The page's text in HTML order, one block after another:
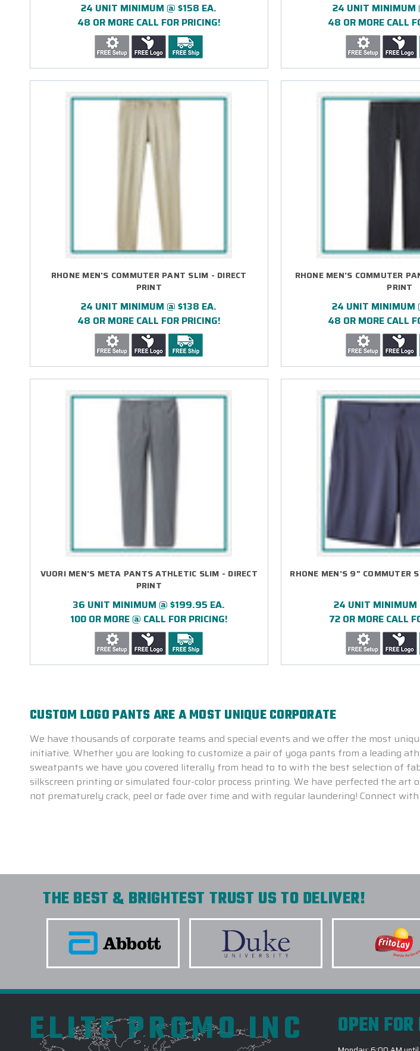
24 UNIT MINIMUM @ $158 EA.
48 OR MORE CALL FOR PRICING!
24 UNIT MINIMUM
48 OR MORE CALL
RHONE MEN'S COMMUTER PANT SLIM - DIRECT
PRINT
24 UNIT MINIMUM @ $138 EA.
48 OR MORE CALL FOR PRICING!
RHONE MEN'S COMMUTER
PRINT
24 UNIT MINIMUM
48 OR MORE CALL
VUORI MEN'S META PANTS ATHLETIC SLIM - DIRECT
PRINT
36 UNIT MINIMUM @ $199.95 EA.
100 OR MORE @ CALL FOR PRICING!
RHONE MEN'S 9" COMMUTER
24 UNIT MINIMUM
72 OR MORE CALL
CUSTOM LOGO PANTS ARE A MOST UNIQUE CORPORATE
We have thousands of corporate teams and special events and we offer the most
initiative. Whether you are looking to customize a pair of yoga pants from a leading
sweatpants we have you covered literally from head to to with the best selection of
silkscreen printing or simulated four-color process printing. We have perfected the
not prematurely crack, peel or fade over time and with regular laundering! Connect
THE BEST & BRIGHTEST TRUST US TO DELIVER!
ELITE PROMO INC OPEN